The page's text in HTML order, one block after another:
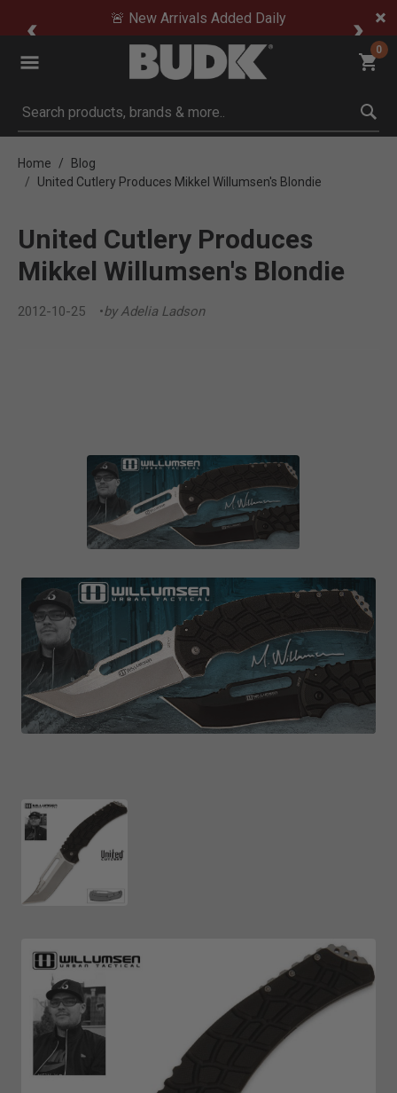
🚨 New Arrivals Added Daily
0
Submit search keywords
Home
Blog
United Cutlery Produces Mikkel Willumsen's Blondie
United Cutlery Produces
Mikkel Willumsen's Blondie
2012-10-25 by Adelia Ladson